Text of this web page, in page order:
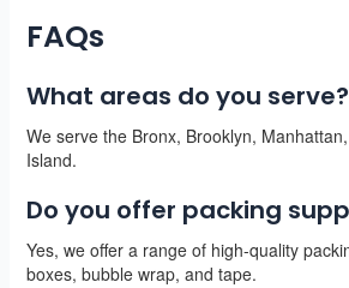
FAQs
What areas do you serve?
We serve the Bronx, Brooklyn,
Island.
Do you offer packing
Yes, we offer a range of high-quality
boxes, bubble wrap, and tape.